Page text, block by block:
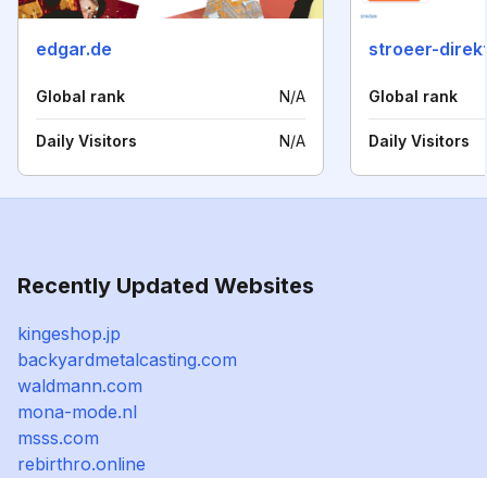
edgar.de
Global rank N/A
Daily Visitors N/A
stroeer-
Global rank
Daily Visitors
Recently Updated Websites
kingeshop.jp
backyardmetalcasting.com
waldmann.com
mona-mode.nl
msss.com
rebirthro.online